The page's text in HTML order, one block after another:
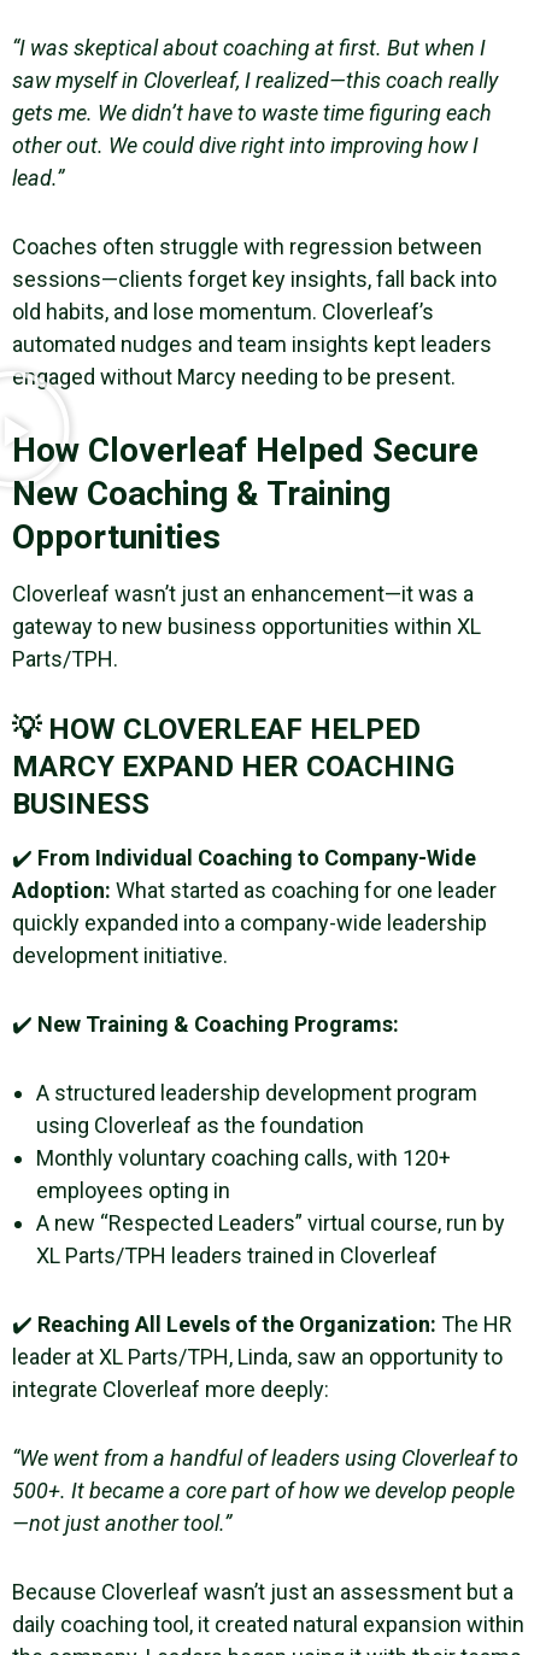
“I was skeptical about coaching at first. But when I
saw myself in Cloverleaf, I realized—this coach really
gets me. We didn’t have to waste time figuring each
other out. We could dive right into improving how I
lead.”
Coaches often struggle with regression between
sessions—clients forget key insights, fall back into
old habits, and lose momentum. Cloverleaf’s
automated nudges and team insights kept leaders
engaged without Marcy needing to be present.
How Cloverleaf Helped Secure
New Coaching & Training
Opportunities
Cloverleaf wasn’t just an enhancement—it was a
gateway to new business opportunities within XL
Parts/TPH.
💡 HOW CLOVERLEAF HELPED
MARCY EXPAND HER COACHING
BUSINESS
✔️ From Individual Coaching to Company-Wide
Adoption: What started as coaching for one leader
quickly expanded into a company-wide leadership
development initiative.
✔️ New Training & Coaching Programs:
A structured leadership development program
using Cloverleaf as the foundation
Monthly voluntary coaching calls, with 120+
employees opting in
A new “Respected Leaders” virtual course, run by
XL Parts/TPH leaders trained in Cloverleaf
✔️ Reaching All Levels of the Organization: The HR
leader at XL Parts/TPH, Linda, saw an opportunity to
integrate Cloverleaf more deeply:
“We went from a handful of leaders using Cloverleaf to
500+. It became a core part of how we develop people
—not just another tool.”
Because Cloverleaf wasn’t just an assessment but a
daily coaching tool, it created natural expansion within